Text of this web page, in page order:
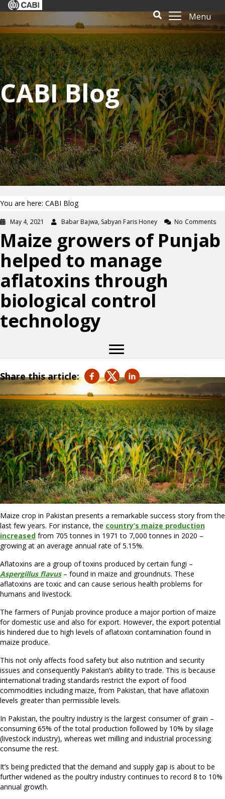
Menu
CABI Blog
You are here: CABI Blog
May 4, 2021 Babar Bajwa, Sabyan Faris Honey No Comments
Maize growers of Punjab
helped to manage
aflatoxins through
biological control
technology
Share this article:
Maize crop in Pakistan presents a remarkable success story from the
last few years. For instance, the country’s maize production
increased from 705 tonnes in 1971 to 7,000 tonnes in 2020 –
growing at an average annual rate of 5.15%.
Aflatoxins are a group of toxins produced by certain fungi –
Aspergillus flavus– found in maize and groundnuts. These
aflatoxins are toxic and can cause serious health problems for
humans and livestock.
The farmers of Punjab province produce a major portion of maize
for domestic use and also for export. However, the export potential
is hindered due to high levels of aflatoxin contamination found in
maize produce.
This not only affects food safety but also nutrition and security
issues and consequently Pakistan’s ability to trade. This is because
international trading standards restrict the export of food
commodities including maize, from Pakistan, that have aflatoxin
levels greater than permissible levels.
In Pakistan, the poultry industry is the largest consumer of grain –
consuming 65% of the total production followed by 10% by silage
(livestock industry), whereas wet milling and industrial processing
consume the rest.
It’s being predicted that the demand and supply gap is about to be
further widened as the poultry industry continues to record 8 to 10%
annual growth.